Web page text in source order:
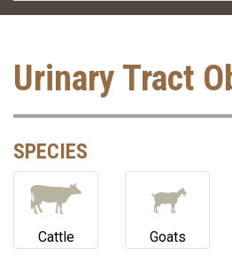
Urinary Tract
SPECIES
Cattle Goats